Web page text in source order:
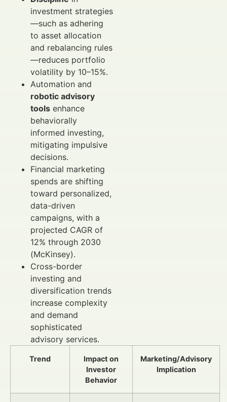
investment strategies
—such as adhering
to asset allocation
and rebalancing rules
—reduces portfolio
volatility by 10–15%.
Automation and
robotic advisory
tools enhance
behaviorally
informed investing,
mitigating impulsive
decisions.
Financial marketing
spends are shifting
toward personalized,
data-driven
campaigns, with a
projected CAGR of
12% through 2030
(McKinsey).
Cross-border
investing and
diversification trends
increase complexity
and demand
sophisticated
advisory services.
Trend
Impact on
Investor
Behavior
Marketing/Advisory
Implication